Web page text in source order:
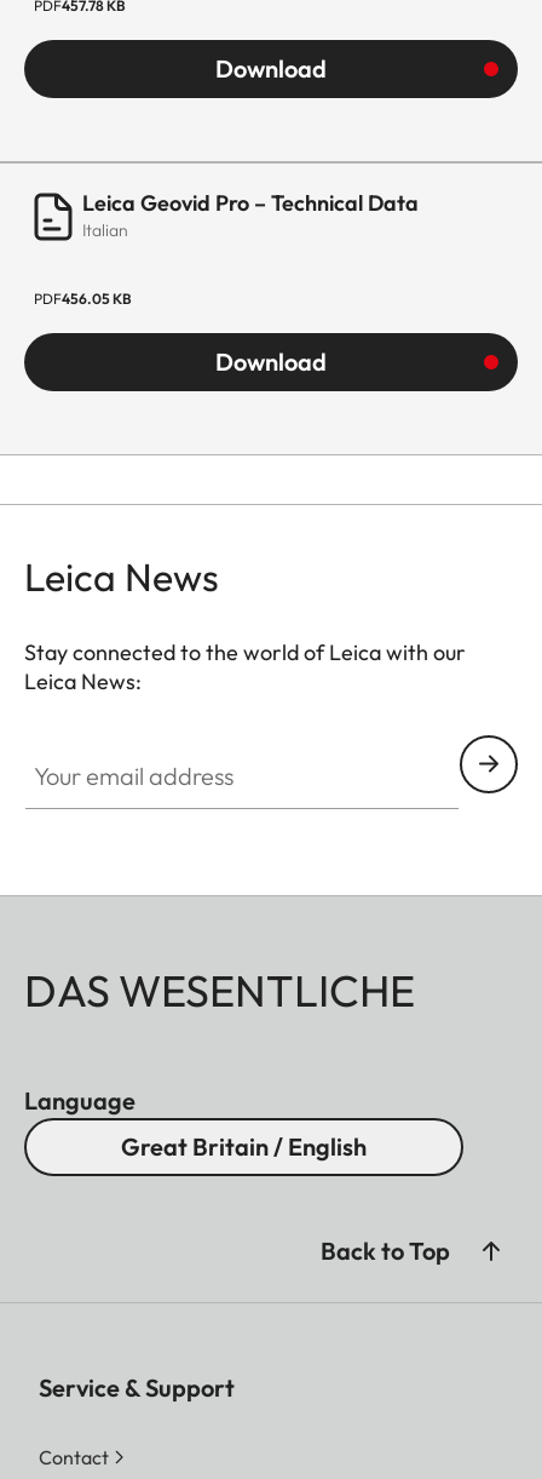
PDF457.78 KB
Download
Leica Geovid Pro – Technical Data
Italian
PDF456.05 KB
Download
Leica News
Stay connected to the world of Leica with our
Leica News:
DAS WESENTLICHE
Language
Great Britain / English
Back to Top
Service & Support
Contact